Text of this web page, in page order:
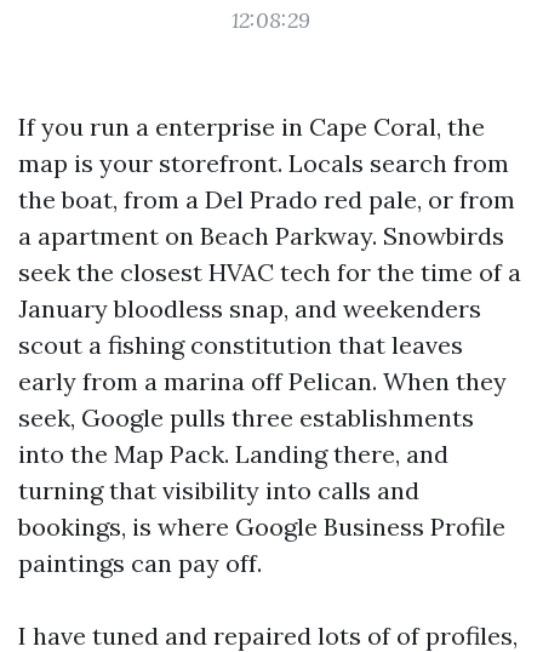
12:08:29
If you run a enterprise in Cape Coral, the
map is your storefront. Locals search from
the boat, from a Del Prado red pale, or from
a apartment on Beach Parkway. Snowbirds
seek the closest HVAC tech for the time of a
January bloodless snap, and weekenders
scout a fishing constitution that leaves
early from a marina off Pelican. When they
seek, Google pulls three establishments
into the Map Pack. Landing there, and
turning that visibility into calls and
bookings, is where Google Business Profile
paintings can pay off.
I have tuned and repaired lots of of profiles,